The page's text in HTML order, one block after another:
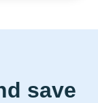
save